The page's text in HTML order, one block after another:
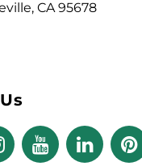
CA 95678